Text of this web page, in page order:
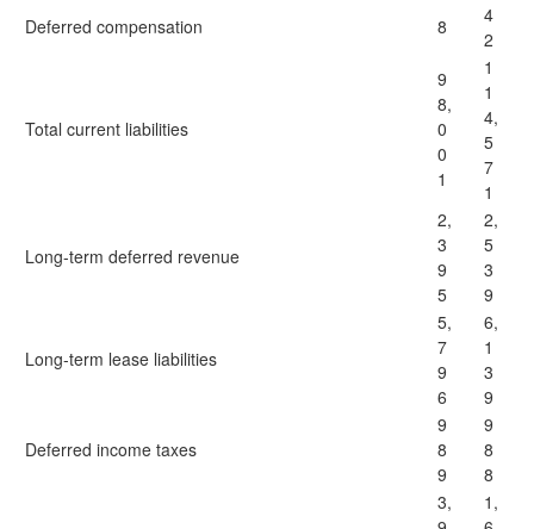
Deferred compensation
8
4
2
Total current liabilities
9
8,
0
0
1
1
1
4,
5
7
1
Long-term deferred revenue
2,
3
9
5
2,
5
3
9
Long-term lease liabilities
5,
7
9
6
6,
1
3
9
Deferred income taxes
9
8
9
9
8
8
3,
1,